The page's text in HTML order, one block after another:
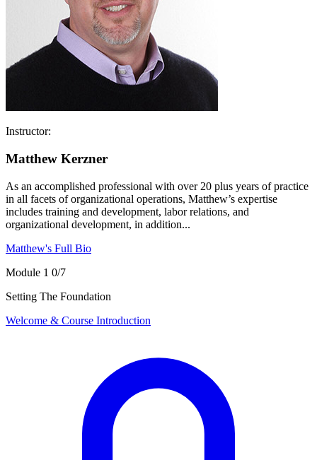
Instructor:
Matthew Kerzner
As an accomplished professional with over 20 plus years of practice
in all facets of organizational operations, Matthew’s expertise
includes training and development, labor relations, and
organizational development, in addition...
Matthew's Full Bio
Module 1 0/7
Setting The Foundation
Welcome & Course Introduction